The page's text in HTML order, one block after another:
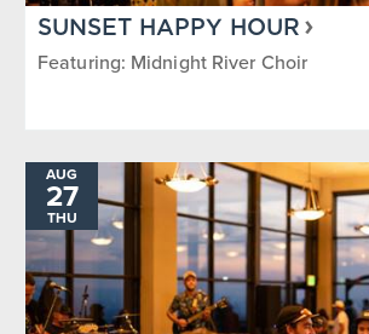
SUNSET HAPPY HOUR
Featuring: Midnight River Choir
AUG
27
THU